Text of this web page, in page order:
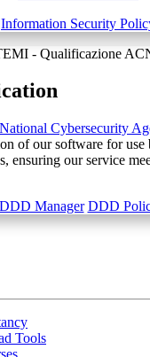
Information Security
National Cybersecurity
of our software for use
ensuring our service
DDD Manager DDD
Tools